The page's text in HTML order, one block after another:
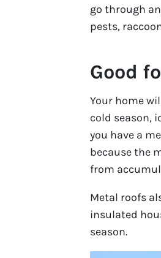
go through
pests,
Good
Your home
cold season,
you have a
because the
from
Metal roofs
insulated
season.